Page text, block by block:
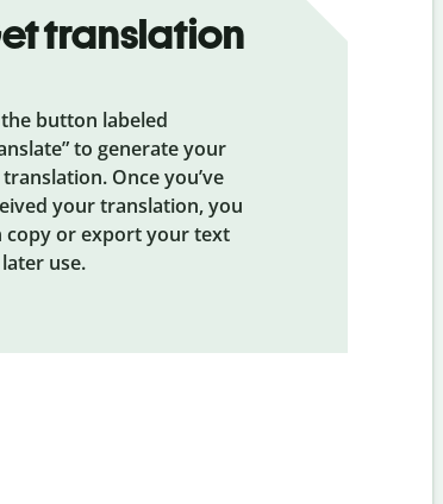
translation
button labeled
to generate your
Once you’ve
your translation, you
copy or export your text
use.